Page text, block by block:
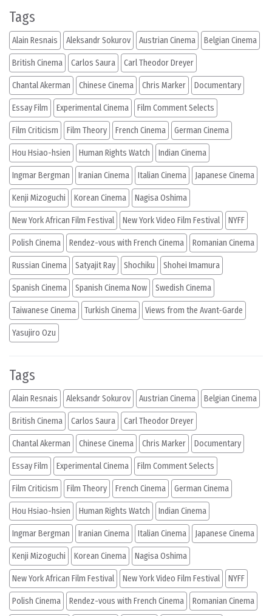
Tags
Alain Resnais Aleksandr Sokurov Austrian Cinema Belgian Cinema
British Cinema Carlos Saura Carl Theodor Dreyer
Chantal Akerman Chinese Cinema Chris Marker Documentary
Essay Film Experimental Cinema Film Comment Selects
Film Criticism Film Theory French Cinema German Cinema
Hou Hsiao-hsien Human Rights Watch Indian Cinema
Ingmar Bergman Iranian Cinema Italian Cinema Japanese Cinema
Kenji Mizoguchi Korean Cinema Nagisa Oshima
New York African Film Festival New York Video Film Festival NYFF
Polish Cinema Rendez-vous with French Cinema Romanian Cinema
Russian Cinema Satyajit Ray Shochiku Shohei Imamura
Spanish Cinema Spanish Cinema Now Swedish Cinema
Taiwanese Cinema Turkish Cinema Views from the Avant-Garde
Yasujiro Ozu
Tags
Alain Resnais Aleksandr Sokurov Austrian Cinema Belgian Cinema
British Cinema Carlos Saura Carl Theodor Dreyer
Chantal Akerman Chinese Cinema Chris Marker Documentary
Essay Film Experimental Cinema Film Comment Selects
Film Criticism Film Theory French Cinema German Cinema
Hou Hsiao-hsien Human Rights Watch Indian Cinema
Ingmar Bergman Iranian Cinema Italian Cinema Japanese Cinema
Kenji Mizoguchi Korean Cinema Nagisa Oshima
New York African Film Festival New York Video Film Festival NYFF
Polish Cinema Rendez-vous with French Cinema Romanian Cinema